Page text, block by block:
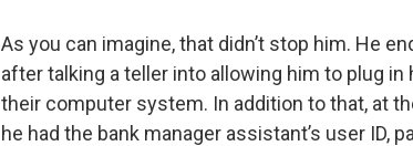
As you can imagine, that didn’t stop him. He
after talking a teller into allowing him to plug in
their computer system. In addition to that, at
he had the bank manager assistant’s user ID,